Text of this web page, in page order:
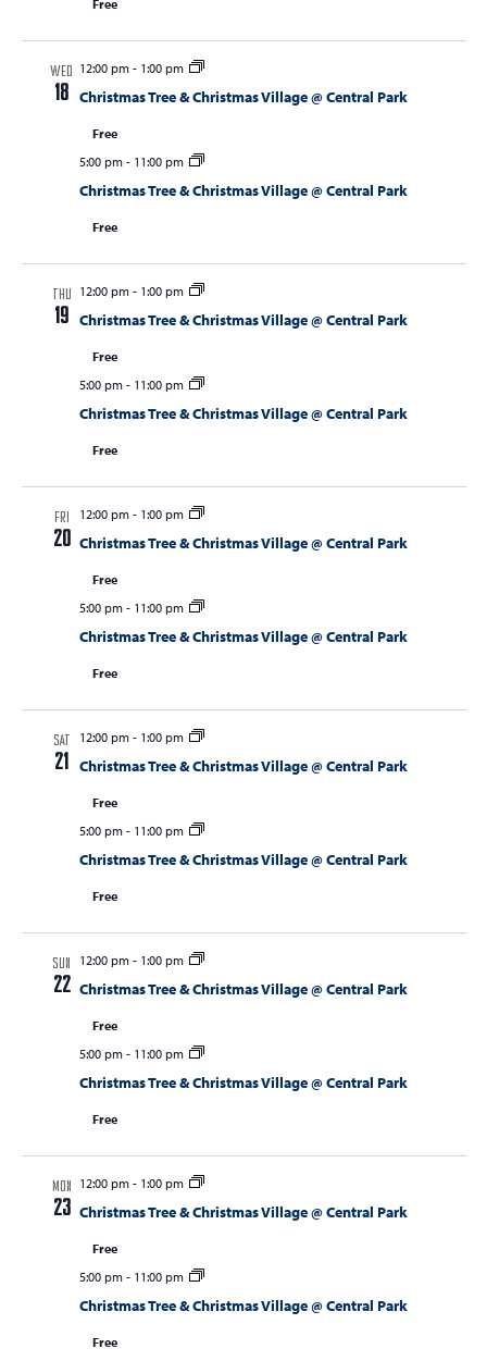
Free
WED
18
12:00 pm- 1:00 pm
Christmas Tree & Christmas Village @ Central Park
Free
5:00 pm- 11:00 pm
Christmas Tree & Christmas Village @ Central Park
Free
THU
19
12:00 pm- 1:00 pm
Christmas Tree & Christmas Village @ Central Park
Free
5:00 pm- 11:00 pm
Christmas Tree & Christmas Village @ Central Park
Free
FRI
20
12:00 pm- 1:00 pm
Christmas Tree & Christmas Village @ Central Park
Free
5:00 pm- 11:00 pm
Christmas Tree & Christmas Village @ Central Park
Free
SAT
21
12:00 pm- 1:00 pm
Christmas Tree & Christmas Village @ Central Park
Free
5:00 pm- 11:00 pm
Christmas Tree & Christmas Village @ Central Park
Free
SUN
22
12:00 pm- 1:00 pm
Christmas Tree & Christmas Village @ Central Park
Free
5:00 pm- 11:00 pm
Christmas Tree & Christmas Village @ Central Park
Free
MON
23
12:00 pm- 1:00 pm
Christmas Tree & Christmas Village @ Central Park
Free
5:00 pm- 11:00 pm
Christmas Tree & Christmas Village @ Central Park
Free